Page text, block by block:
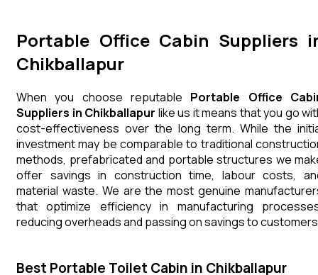
Portable Office Cabin Suppliers
Chikballapur
When you choose reputable Portable Office
Suppliers in Chikballapur like us it means that you go
cost-effectiveness over the long term. While the
investment may be comparable to traditional
methods, prefabricated and portable structures we
offer savings in construction time, labour costs,
material waste. We are the most genuine
that optimize efficiency in manufacturing
reducing overheads and passing on savings to
Best Portable Toilet Cabin in Chikballapur